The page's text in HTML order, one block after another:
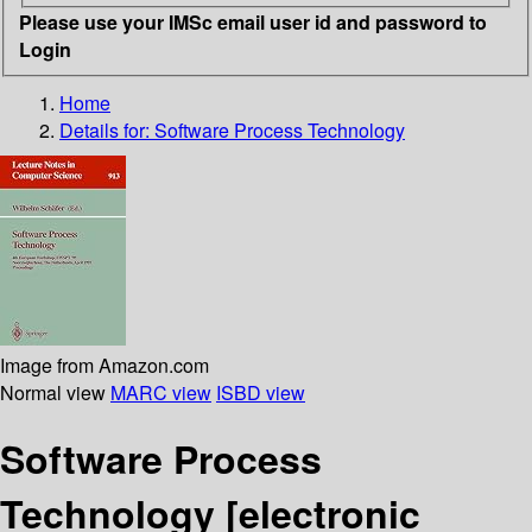
Please use your IMSc email user id and password to
Login
Home
Details for: Software Process Technology
Image from Amazon.com
Normal view MARC view ISBD view
Software Process
Technology [electronic